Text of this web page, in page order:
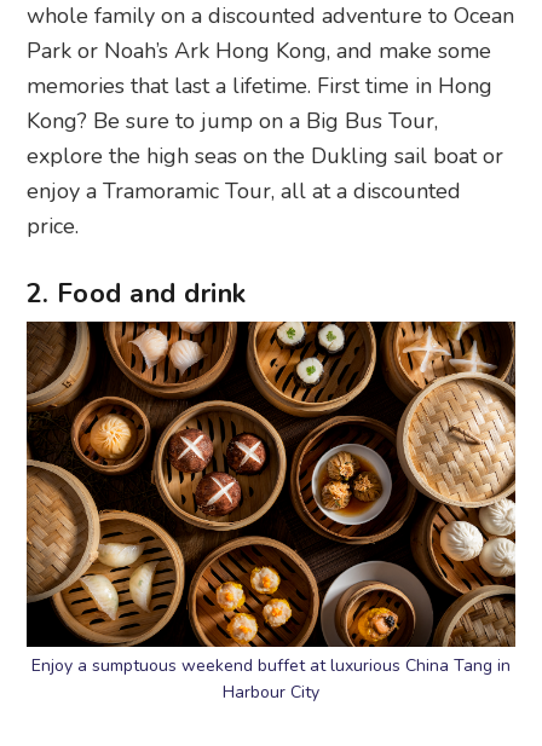
whole family on a discounted adventure to Ocean
Park or Noah’s Ark Hong Kong, and make some
memories that last a lifetime. First time in Hong
Kong? Be sure to jump on a Big Bus Tour,
explore the high seas on the Dukling sail boat or
enjoy a Tramoramic Tour, all at a discounted
price.
2. Food and drink
Enjoy a sumptuous weekend buffet at luxurious China Tang in
Harbour City